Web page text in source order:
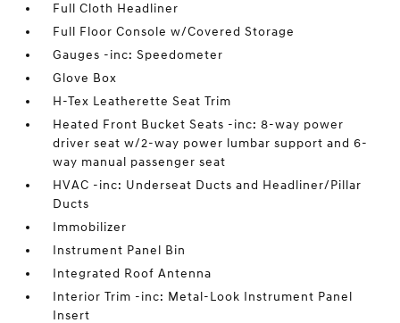
Full Cloth Headliner
Full Floor Console w/Covered Storage
Gauges -inc: Speedometer
Glove Box
H-Tex Leatherette Seat Trim
Heated Front Bucket Seats -inc: 8-way power
driver seat w/2-way power lumbar support and 6-
way manual passenger seat
HVAC -inc: Underseat Ducts and Headliner/Pillar
Ducts
Immobilizer
Instrument Panel Bin
Integrated Roof Antenna
Interior Trim -inc: Metal-Look Instrument Panel
Insert